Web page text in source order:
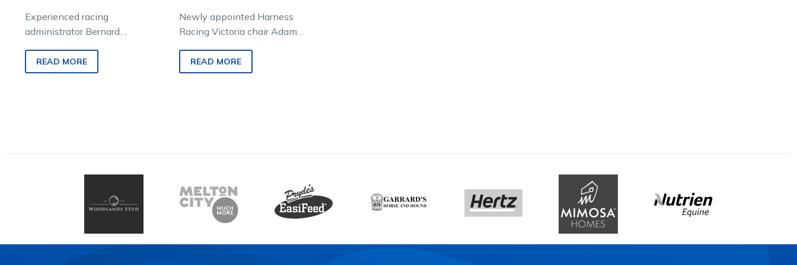
Experienced racing
administrator Bernard
Chair of Harness Racing
Victoria. Saundry, who was
READ MORE
Newly appointed Harness
Racing Victoria chair Adam
challenge and the people in
racing drives…
READ MORE